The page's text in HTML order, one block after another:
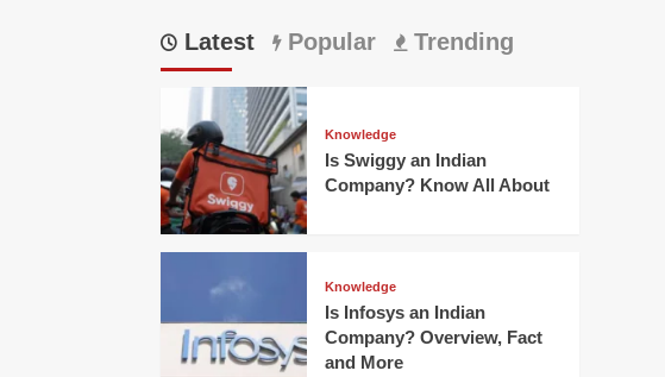
Latest Popular Trending
Knowledge
Is Swiggy an Indian
Company? Know All About
Knowledge
Is Infosys an Indian
Company? Overview, Fact
and More